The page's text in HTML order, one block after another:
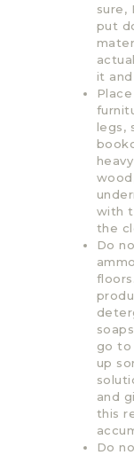
sure,
put
it
legs,
with
the
Do
go to
up
and
this
Do